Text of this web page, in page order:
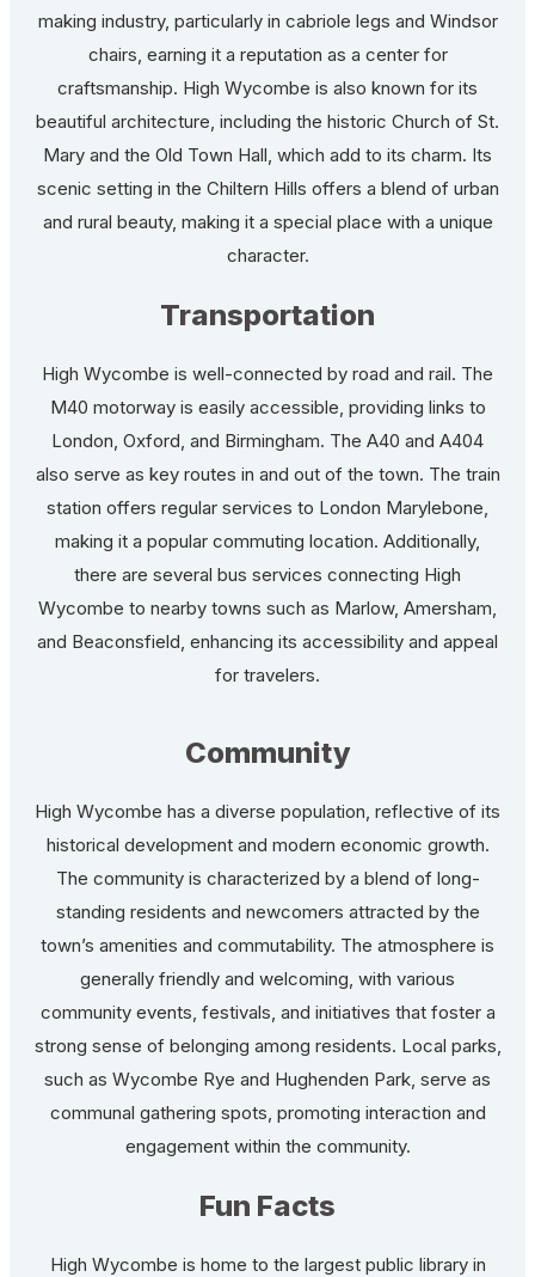
making industry, particularly in cabriole legs and Windsor
chairs, earning it a reputation as a center for
craftsmanship. High Wycombe is also known for its
beautiful architecture, including the historic Church of St.
Mary and the Old Town Hall, which add to its charm. Its
scenic setting in the Chiltern Hills offers a blend of urban
and rural beauty, making it a special place with a unique
character.
Transportation
High Wycombe is well-connected by road and rail. The
M40 motorway is easily accessible, providing links to
London, Oxford, and Birmingham. The A40 and A404
also serve as key routes in and out of the town. The train
station offers regular services to London Marylebone,
making it a popular commuting location. Additionally,
there are several bus services connecting High
Wycombe to nearby towns such as Marlow, Amersham,
and Beaconsfield, enhancing its accessibility and appeal
for travelers.
Community
High Wycombe has a diverse population, reflective of its
historical development and modern economic growth.
The community is characterized by a blend of long-
standing residents and newcomers attracted by the
town’s amenities and commutability. The atmosphere is
generally friendly and welcoming, with various
community events, festivals, and initiatives that foster a
strong sense of belonging among residents. Local parks,
such as Wycombe Rye and Hughenden Park, serve as
communal gathering spots, promoting interaction and
engagement within the community.
Fun Facts
High Wycombe is home to the largest public library in